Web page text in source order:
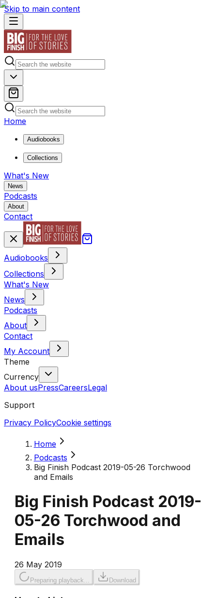
Skip to main content
Home
Audiobooks
Collections
What's New
News
Podcasts
About
Contact
Audiobooks
Collections
What's New
News
Podcasts
About
Contact
My Account
Theme
Currency
About usPressCareersLegal
Support
Privacy PolicyCookie settings
Home
Podcasts
Big Finish Podcast 2019-05-26 Torchwood
and Emails
Big Finish Podcast 2019-
05-26 Torchwood and
Emails
26 May 2019
Preparing playback... Download